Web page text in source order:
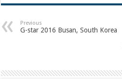
Previous
G-star 2016 Busan, South Korea